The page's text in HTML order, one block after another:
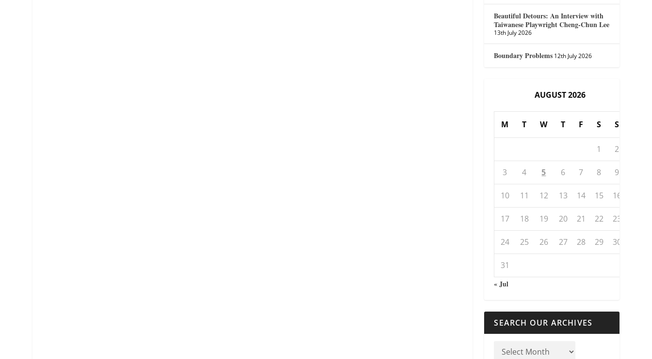
Beautiful Detours: An Interview with
Taiwanese Playwright Cheng-Chun Lee
13th July 2026
Boundary Problems 12th July 2026
AUGUST 2026
M T W T F S S
1 2
3 4 5 6 7 8 9
10 11 12 13 14 15 16
17 18 19 20 21 22 23
24 25 26 27 28 29 30
31
« Jul
SEARCH OUR ARCHIVES